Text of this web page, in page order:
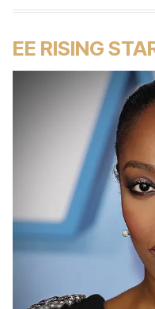
EE RISING